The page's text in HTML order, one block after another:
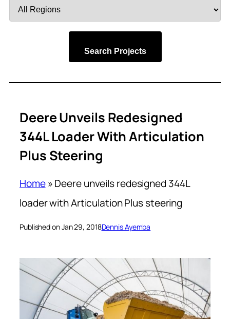
by
Search Projects
Deere Unveils Redesigned
344L Loader With Articulation
Plus Steering
Home»Deere unveils redesigned 344L
loader with Articulation Plus steering
Published on Jan 29, 2018Dennis Ayemba